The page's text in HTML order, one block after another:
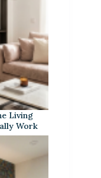
Living
Work